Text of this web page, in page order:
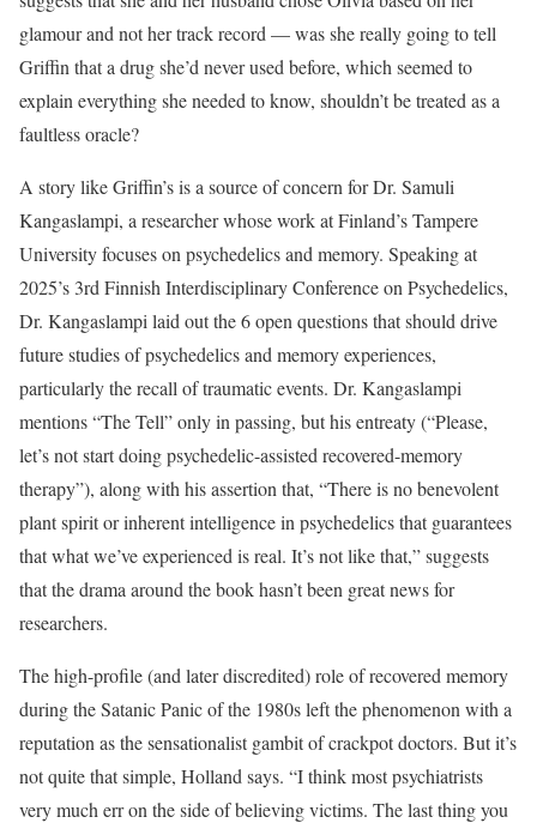
glamour and not her track record — was she really going to tell
Griffin that a drug she’d never used before, which seemed to
explain everything she needed to know, shouldn’t be treated as a
faultless oracle?
A story like Griffin’s is a source of concern for Dr. Samuli
Kangaslampi, a researcher whose work at Finland’s Tampere
University focuses on psychedelics and memory. Speaking at
2025’s 3rd Finnish Interdisciplinary Conference on Psychedelics,
Dr. Kangaslampi laid out the 6 open questions that should drive
future studies of psychedelics and memory experiences,
particularly the recall of traumatic events. Dr. Kangaslampi
mentions “The Tell” only in passing, but his entreaty (“Please,
let’s not start doing psychedelic-assisted recovered-memory
therapy”), along with his assertion that, “There is no benevolent
plant spirit or inherent intelligence in psychedelics that guarantees
that what we’ve experienced is real. It’s not like that,” suggests
that the drama around the book hasn’t been great news for
researchers.
The high-profile (and later discredited) role of recovered memory
during the Satanic Panic of the 1980s left the phenomenon with a
reputation as the sensationalist gambit of crackpot doctors. But it’s
not quite that simple, Holland says. “I think most psychiatrists
very much err on the side of believing victims. The last thing you